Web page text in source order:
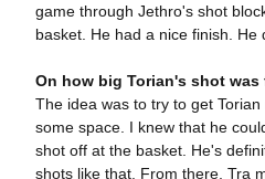
game through Jethro's shot
basket. He had a nice finish. He
On how big Torian's shot was
The idea was to try to get
some space. I knew that he
shot off at the basket. He's
shots like that. From there, Tra